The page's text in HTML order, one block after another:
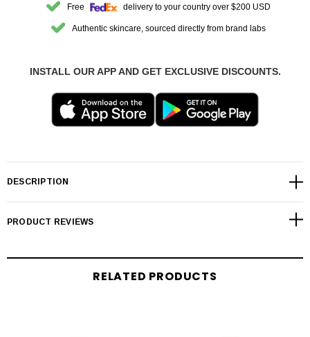
Free delivery to your country over $200 USD
Authentic skincare, sourced directly from brand labs
INSTALL OUR APP AND GET EXCLUSIVE DISCOUNTS.
DESCRIPTION
PRODUCT REVIEWS
RELATED PRODUCTS